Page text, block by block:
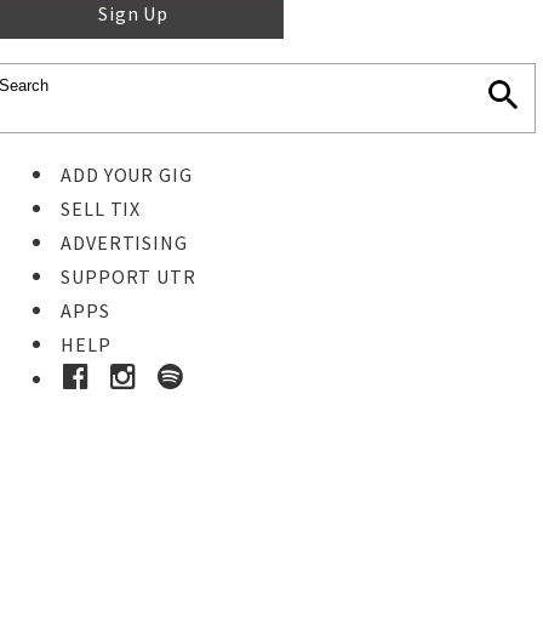
Sign Up
ADD YOUR GIG
SELL TIX
ADVERTISING
SUPPORT UTR
APPS
HELP